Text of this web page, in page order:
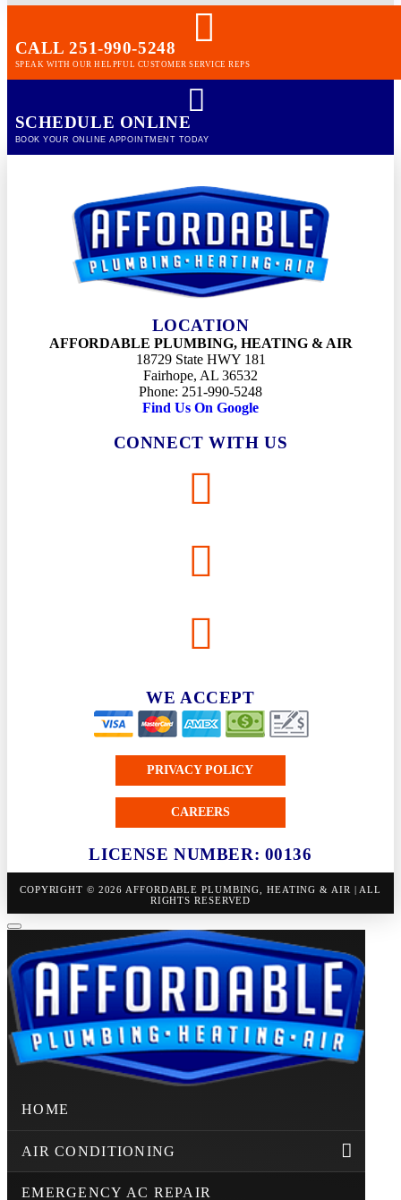
CALL 251-990-5248
SPEAK WITH OUR HELPFUL CUSTOMER SERVICE REPS
SCHEDULE ONLINE
BOOK YOUR ONLINE APPOINTMENT TODAY
LOCATION
AFFORDABLE PLUMBING, HEATING & AIR
18729 State HWY 181
Fairhope, AL 36532
Phone: 251-990-5248
Find Us On Google
CONNECT WITH US
WE ACCEPT
PRIVACY POLICY
CAREERS
LICENSE NUMBER: 00136
COPYRIGHT © 2026 AFFORDABLE PLUMBING, HEATING & AIR | ALL
RIGHTS RESERVED
HOME
AIR CONDITIONING
EMERGENCY AC REPAIR